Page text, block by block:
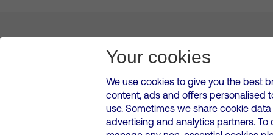
Leadership News & Views
VMED O2 UK Limited ( Virgin Media O2 ) is registered in England and
500 Brook Drive, Reading, United Kingdom, RG2 6UU
Modern Slavery Statement Corporate
Your cookies
We use cookies to give you the best
content, ads and offers personalised
use. Sometimes we share cookie
advertising and analytics partners.